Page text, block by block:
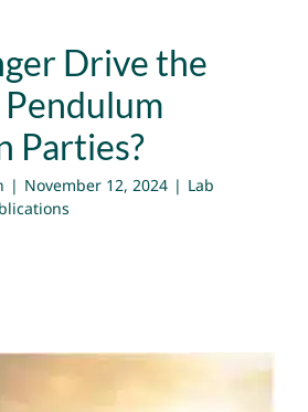
Drive the
Parties?
| November 12, 2024 | Lab